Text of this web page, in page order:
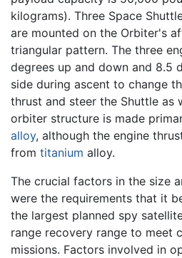
kilograms). Three Space
are mounted on the Orbiter's
triangular pattern. The three
degrees up and down and 8.5
side during ascent to change
thrust and steer the Shuttle as
orbiter structure is made
alloy, although the engine
from titanium alloy.
The crucial factors in the size
were the requirements that it
the largest planned spy
range recovery range to meet
missions. Factors involved in